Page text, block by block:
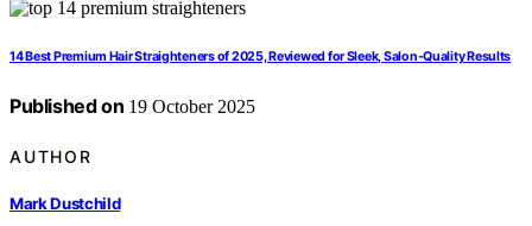
14 Best Premium Hair Straighteners of 2025, Reviewed for Sleek, Salon-Quality Results
Published on 19 October 2025
AUTHOR
Mark Dustchild